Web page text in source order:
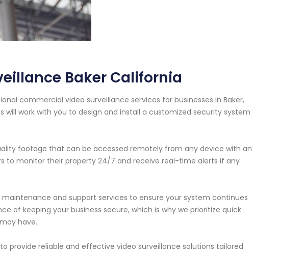
Baker California
commercial video surveillance services for businesses in Baker,
work with you to design and install a customized security system
footage that can be accessed remotely from any device with an
to monitor their property 24/7 and receive real-time alerts if any
and support services to ensure your system continues
of keeping your business secure, which is why we prioritize quick
have.
provide reliable and effective video surveillance solutions tailored